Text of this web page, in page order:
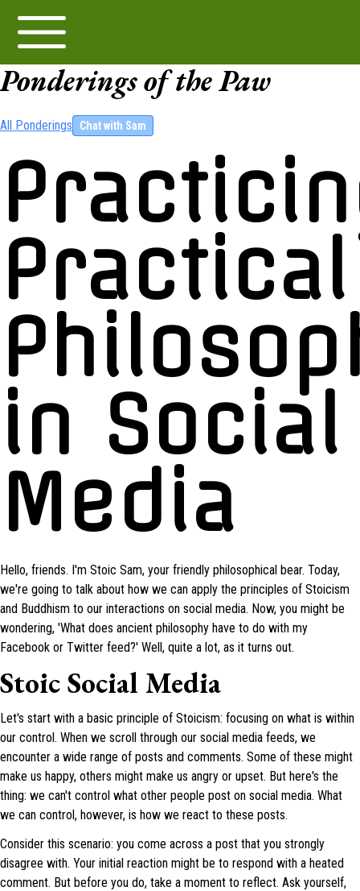
Ponderings of the Paw
All Ponderings Chat with Sam
Practical
in Social
Media
Hello, friends. I'm Stoic Sam, your friendly philosophical bear. Today,
we're going to talk about how we can apply the principles of Stoicism
and Buddhism to our interactions on social media. Now, you might be
wondering, 'What does ancient philosophy have to do with my
Facebook or Twitter feed?' Well, quite a lot, as it turns out.
Stoic Social Media
Let's start with a basic principle of Stoicism: focusing on what is within
our control. When we scroll through our social media feeds, we
encounter a wide range of posts and comments. Some of these might
make us happy, others might make us angry or upset. But here's the
thing: we can't control what other people post on social media. What
we can control, however, is how we react to these posts.
Consider this scenario: you come across a post that you strongly
disagree with. Your initial reaction might be to respond with a heated
comment. But before you do, take a moment to reflect. Ask yourself,